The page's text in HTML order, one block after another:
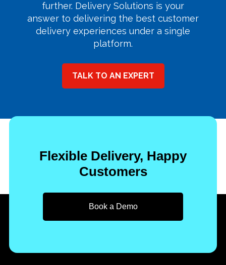
further. Delivery Solutions is your
answer to delivering the best customer
delivery experiences under a single
platform.
TALK TO AN EXPERT
Flexible Delivery, Happy
Customers
Book a Demo